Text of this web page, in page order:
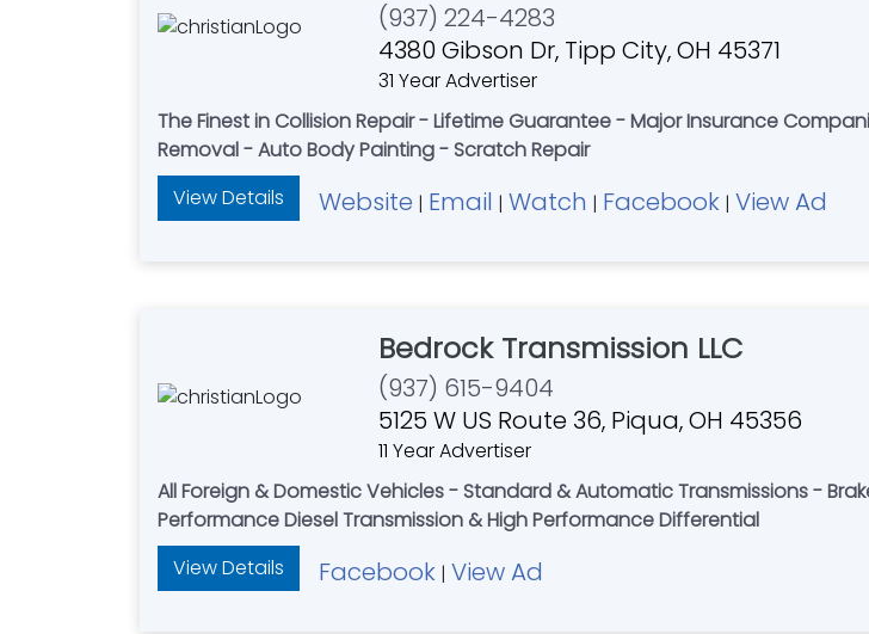
(937) 224-4283
4380 Gibson Dr, Tipp City, OH 45371
31 Year Advertiser
The Finest in Collision Repair - Lifetime Guarantee - Major Insurance
Removal - Auto Body Painting - Scratch Repair
View Details
Website | Email | Watch | Facebook | View Ad
Bedrock Transmission LLC
(937) 615-9404
5125 W US Route 36, Piqua, OH 45356
11 Year Advertiser
All Foreign & Domestic Vehicles - Standard & Automatic Transmissions -
Performance Diesel Transmission & High Performance Differential
View Details
Facebook | View Ad